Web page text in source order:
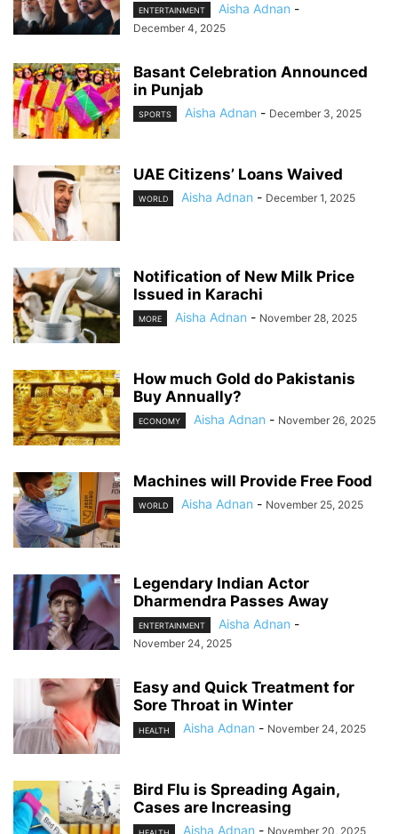
ENTERTAINMENT Aisha Adnan -
December 4, 2025
Basant Celebration Announced
in Punjab
SPORTS Aisha Adnan - December 3, 2025
UAE Citizens’ Loans Waived
WORLD Aisha Adnan - December 1, 2025
Notification of New Milk Price
Issued in Karachi
MORE Aisha Adnan - November 28, 2025
How much Gold do Pakistanis
Buy Annually?
ECONOMY Aisha Adnan - November 26, 2025
Machines will Provide Free Food
WORLD Aisha Adnan - November 25, 2025
Legendary Indian Actor
Dharmendra Passes Away
ENTERTAINMENT Aisha Adnan -
November 24, 2025
Easy and Quick Treatment for
Sore Throat in Winter
HEALTH Aisha Adnan - November 24, 2025
Bird Flu is Spreading Again,
Cases are Increasing
Aisha Adnan - November 20, 2025